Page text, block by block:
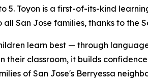
5. Toyon is a first-of-its-kind
San Jose families, thanks to the
learn best — through
their classroom, it builds
of San Jose's Berryessa